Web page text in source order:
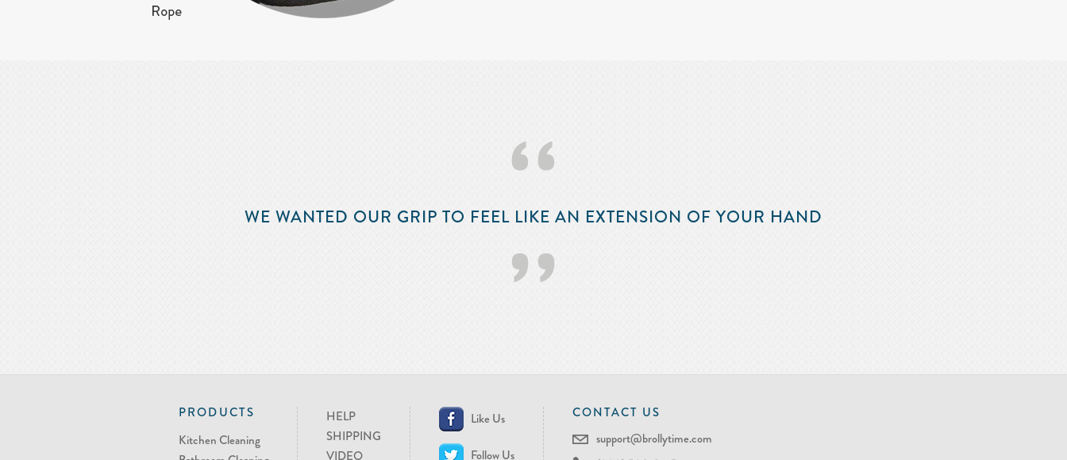
‘‘
WE WANTED OUR GRIP TO FEEL LIKE AN EXTENSION OF YOUR HAND
’’
PRODUCTS
Kitchen Cleaning
HELP
SHIPPING
VIDEO
Like Us
Follow Us
CONTACT US
support@brollytime.com